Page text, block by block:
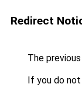
Redirect
The
If you do